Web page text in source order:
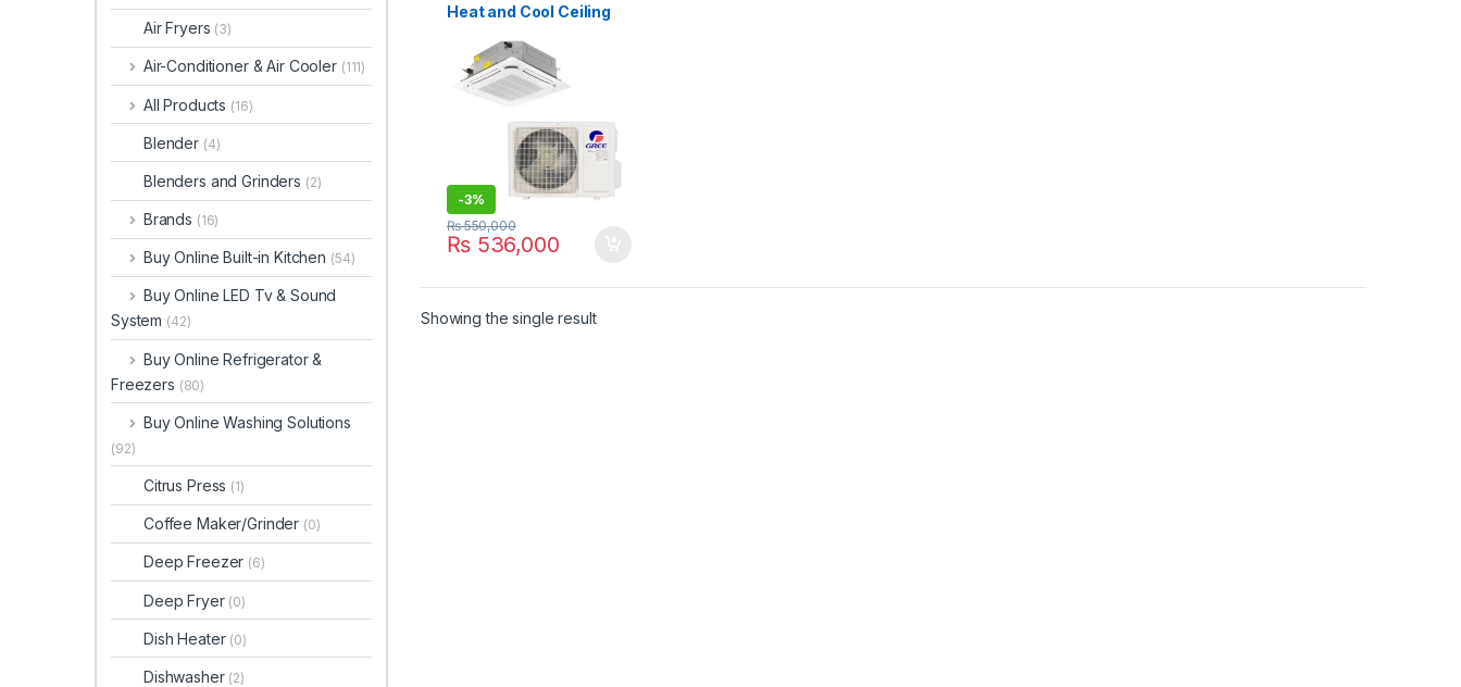
Heat and Cool Ceiling
Conditioner GUD-
71T1/B-S
-3%
₨536,000
₨550,000
Showing the single result
Air Fryers (3)
Air-Conditioner & Air Cooler (111)
All Products (16)
Blender (4)
Blenders and Grinders (2)
Brands (16)
Buy Online Built-in Kitchen (54)
Buy Online LED Tv & Sound
System (42)
Buy Online Refrigerator &
Freezers (80)
Buy Online Washing Solutions
(92)
Citrus Press (1)
Coffee Maker/Grinder (0)
Deep Freezer (6)
Deep Fryer (0)
Dish Heater (0)
Dishwasher (2)